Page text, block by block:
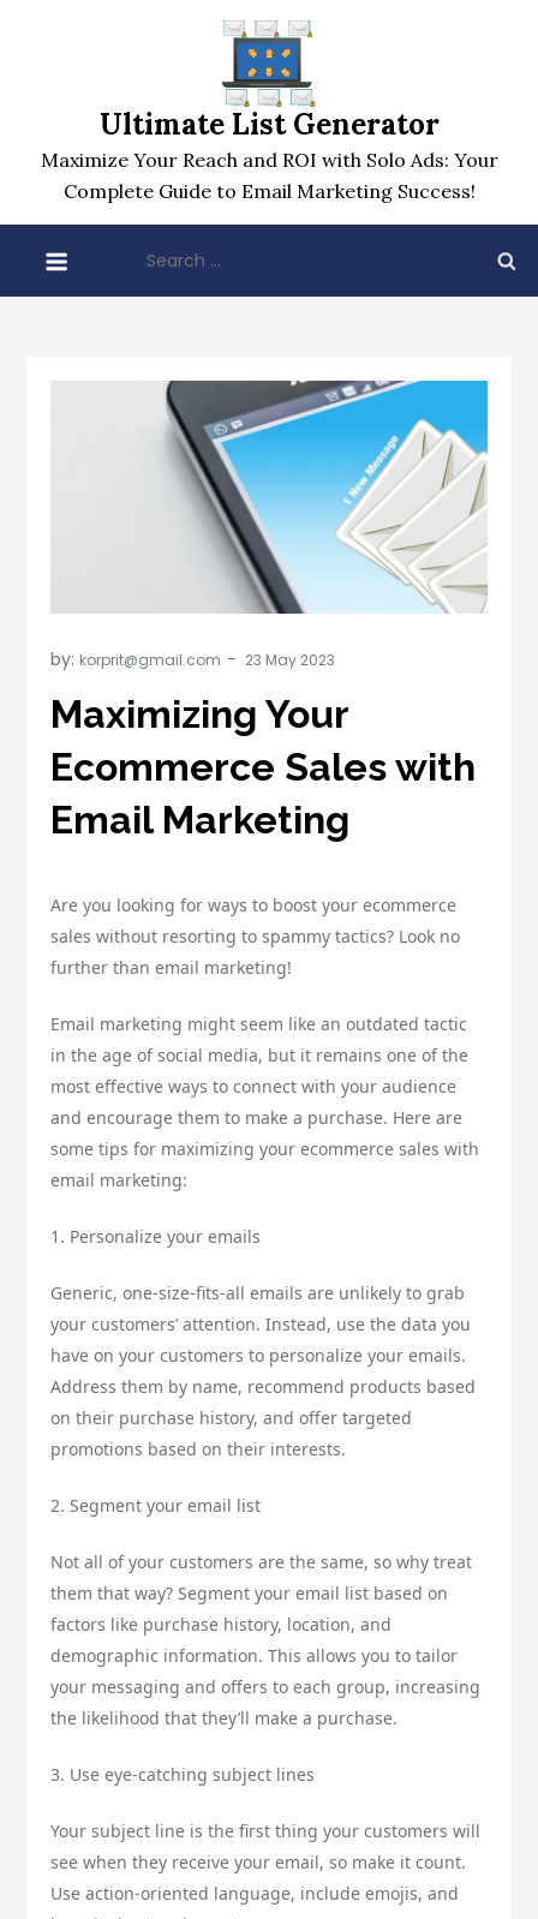
Ultimate List Generator
Maximize Your Reach and ROI with Solo Ads: Your
Complete Guide to Email Marketing Success!
for:
by: korprit@gmail.com
Maximizing Your
Ecommerce Sales with
Email Marketing
Are you looking for ways to boost your ecommerce
sales without resorting to spammy tactics? Look no
further than email marketing!
Email marketing might seem like an outdated tactic
in the age of social media, but it remains one of the
most effective ways to connect with your audience
and encourage them to make a purchase. Here are
some tips for maximizing your ecommerce sales with
email marketing:
1. Personalize your emails
Generic, one-size-fits-all emails are unlikely to grab
your customers’ attention. Instead, use the data you
have on your customers to personalize your emails.
Address them by name, recommend products based
on their purchase history, and offer targeted
promotions based on their interests.
2. Segment your email list
Not all of your customers are the same, so why treat
them that way? Segment your email list based on
factors like purchase history, location, and
demographic information. This allows you to tailor
your messaging and offers to each group, increasing
the likelihood that they’ll make a purchase.
3. Use eye-catching subject lines
Your subject line is the first thing your customers will
see when they receive your email, so make it count.
Use action-oriented language, include emojis, and